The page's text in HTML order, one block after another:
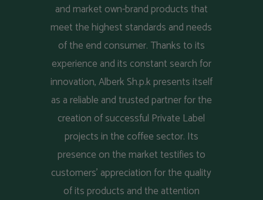
and market own-brand products that
meet the highest standards and needs
of the end consumer. Thanks to its
experience and its constant search for
innovation, Alberk Sh.p.k presents itself
as a reliable and trusted partner for the
creation of successful Private Label
projects in the coffee sector. Its
presence on the market testifies to
customers' appreciation for the quality
of its products and the attention